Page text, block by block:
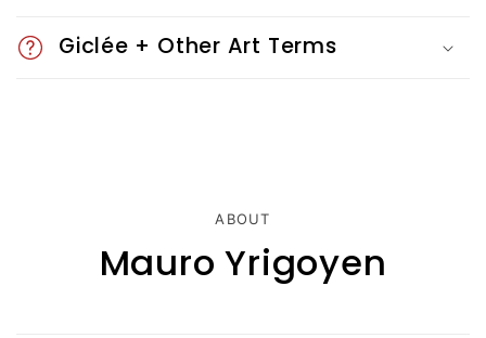
l
Giclée + Other Art Terms
ABOUT
Mauro Yrigoyen